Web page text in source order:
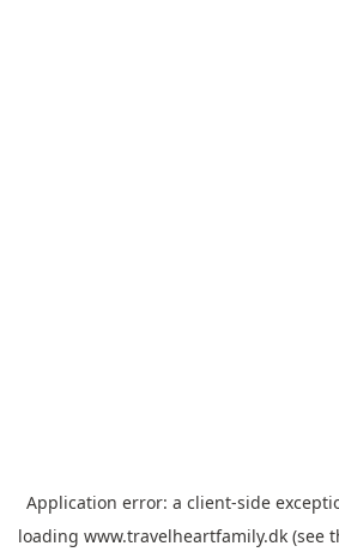
Application error: a client-side
loading www.travelheartfamily.dk(see